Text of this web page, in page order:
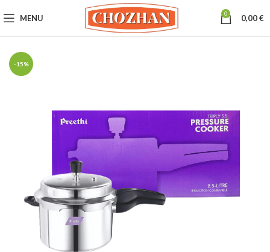
MENU 0 0,00€
-15%